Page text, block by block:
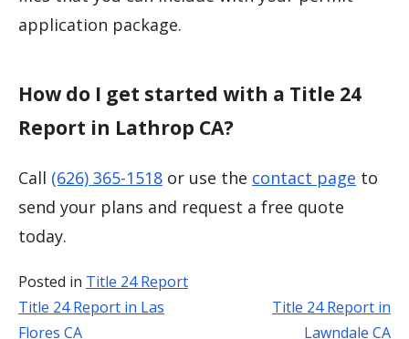
application package.
How do I get started with a Title 24
Report in Lathrop CA?
Call (626) 365-1518 or use the contact page to
send your plans and request a free quote
today.
Posted in Title 24 Report
Post
Title 24 Report in Las
Flores CA
Title 24 Report in
Lawndale CA